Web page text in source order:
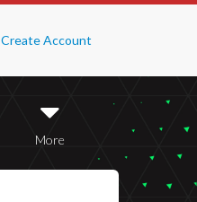
Create Account
More